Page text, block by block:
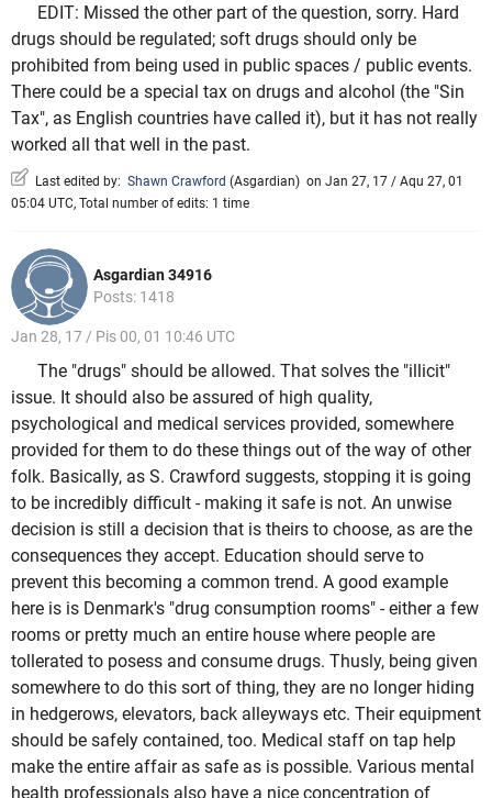
EDIT: Missed the other part of the question, sorry. Hard
drugs should be regulated; soft drugs should only be
prohibited from being used in public spaces / public events.
There could be a special tax on drugs and alcohol (the "Sin
Tax", as English countries have called it), but it has not really
worked all that well in the past.
Last edited by: Shawn Crawford (Asgardian) on Jan 27, 17 / Aqu 27, 01
05:04 UTC, Total number of edits: 1 time
Asgardian 34916
Posts: 1418
Jan 28, 17 / Pis 00, 01 10:46 UTC
The "drugs" should be allowed. That solves the "illicit"
issue. It should also be assured of high quality,
psychological and medical services provided, somewhere
provided for them to do these things out of the way of other
folk. Basically, as S. Crawford suggests, stopping it is going
to be incredibly difficult - making it safe is not. An unwise
decision is still a decision that is theirs to choose, as are the
consequences they accept. Education should serve to
prevent this becoming a common trend. A good example
here is is Denmark's "drug consumption rooms" - either a few
rooms or pretty much an entire house where people are
tollerated to posess and consume drugs. Thusly, being given
somewhere to do this sort of thing, they are no longer hiding
in hedgerows, elevators, back alleyways etc. Their equipment
should be safely contained, too. Medical staff on tap help
make the entire affair as safe as is possible. Various mental
health professionals also have a nice concentration of